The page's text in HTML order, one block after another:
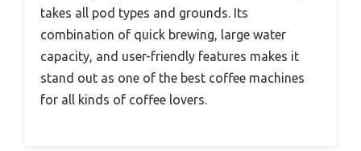
takes all pod types and grounds. Its
combination of quick brewing, large water
capacity, and user-friendly features makes it
stand out as one of the best coffee machines
for all kinds of coffee lovers.